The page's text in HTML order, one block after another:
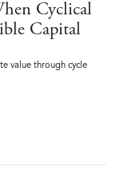
Cyclical
Capital
value through cycle